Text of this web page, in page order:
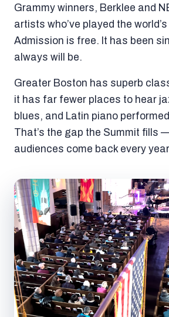
Grammy winners, Berklee and
artists who’ve played the
Admission is free. It has been
always will be.
Greater Boston has superb
it has far fewer places to hear
blues, and Latin piano
That’s the gap the Summit fills
audiences come back every